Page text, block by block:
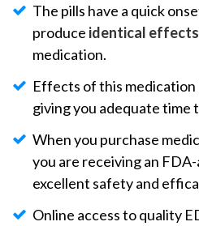
The pills have a quick
produce identical effects
medication.
Effects of this
giving you adequate time
When you purchase
you are receiving an
excellent safety and
Online access to quality